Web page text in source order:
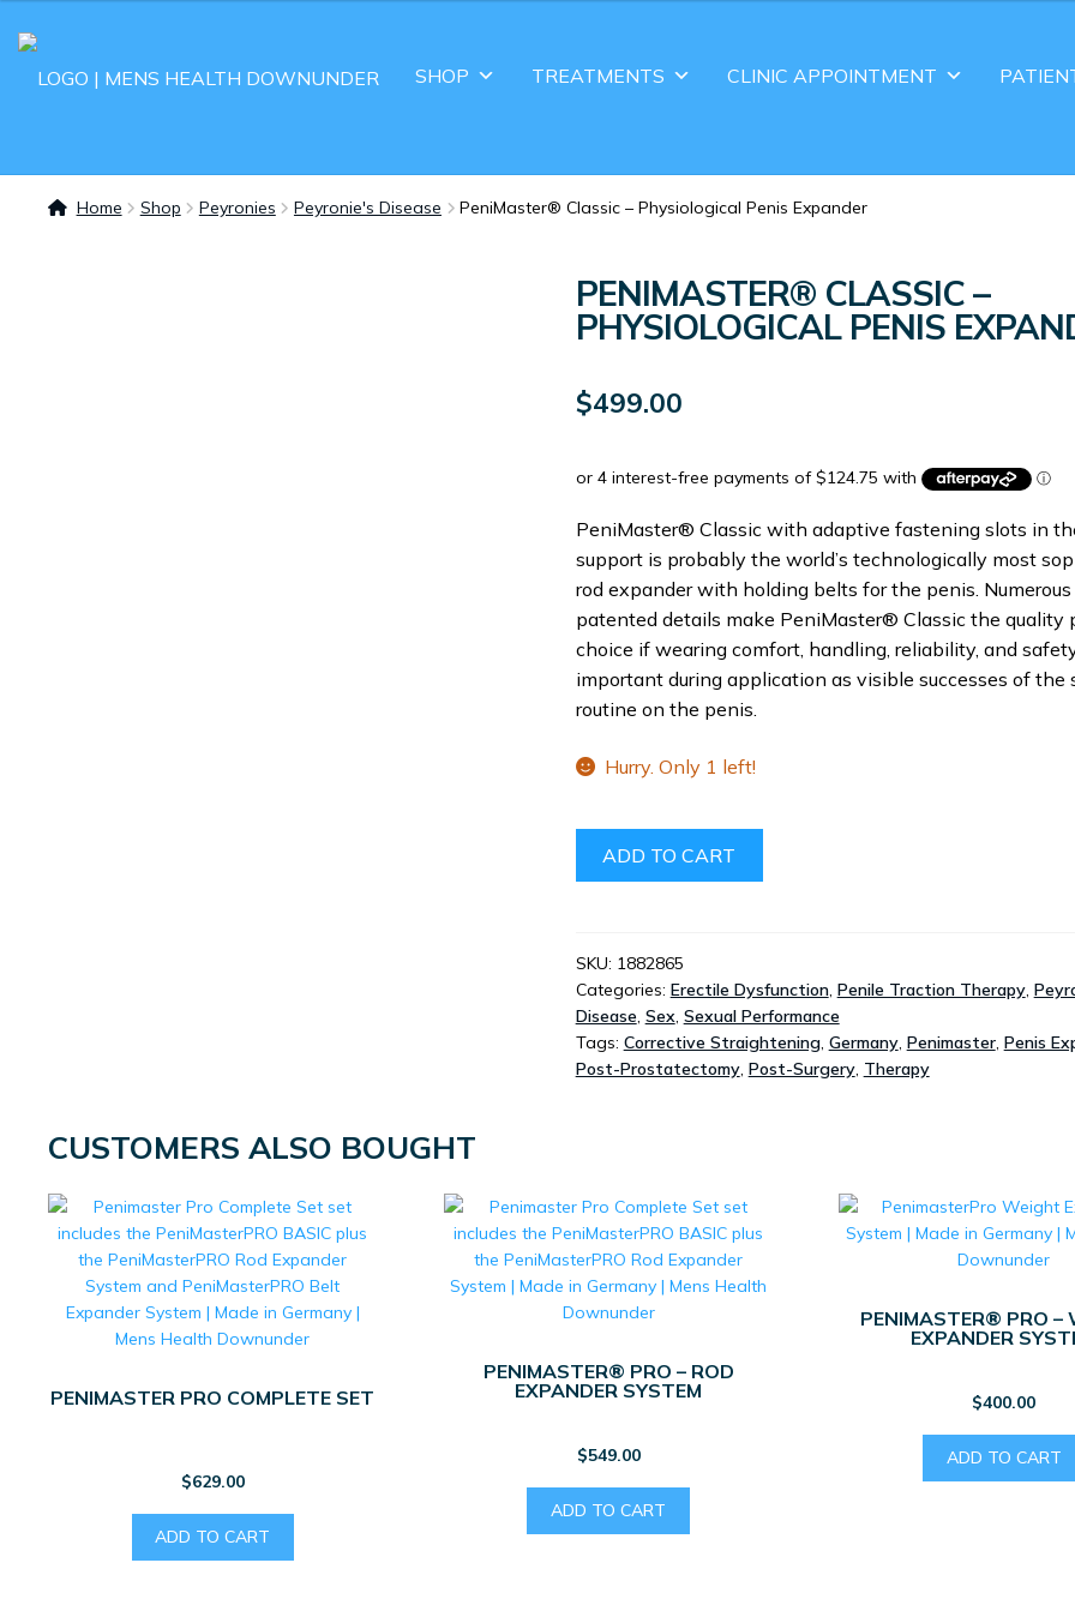
SHOP TREATMENTS CLINIC APPOINTMENT
Home Shop Peyronies Peyronie's Disease PeniMaster® Classic – Physiological Penis Expander
PENIMASTER® CLASSIC –
PHYSIOLOGICAL PENIS
$499.00
PeniMaster® Classic with adaptive fastening slots in
support is probably the world’s technologically most
rod expander with holding belts for the penis.
patented details make PeniMaster® Classic the quality
choice if wearing comfort, handling, reliability, and
important during application as visible successes of the
routine on the penis.
Hurry. Only 1 left!
PENIS
EXPANDER
QUANTITY
ADD TO CART
SKU: 1882865
Categories: Erectile Dysfunction, Penile Traction Therapy,
Disease, Sex, Sexual Performance
Tags: Corrective Straightening, Germany, Penimaster, Penis
Post-Prostatectomy, Post-Surgery, Therapy
CUSTOMERS ALSO BOUGHT
PENIMASTER PRO COMPLETE SET
$629.00
ADD TO CART
PENIMASTER® PRO – ROD
EXPANDER SYSTEM
$549.00
ADD TO CART
PENIMASTER® PRO –
EXPANDER
$400.00
ADD TO CART